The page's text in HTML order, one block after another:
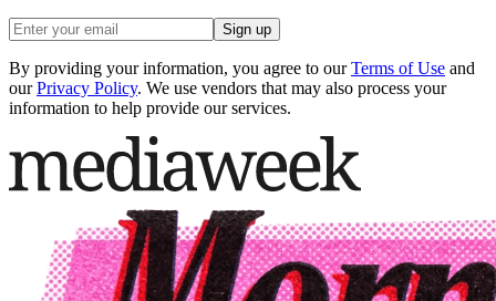
Sign up
By providing your information, you agree to our Terms of Use and
our Privacy Policy. We use vendors that may also process your
information to help provide our services.